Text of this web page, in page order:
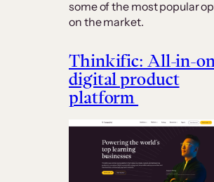
some of the most popular
on the market.
Thinkific: All-in-
digital product
platform